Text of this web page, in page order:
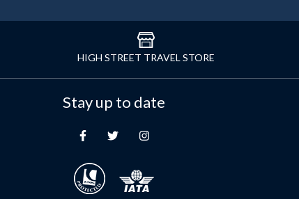
HIGH STREET TRAVEL STORE
Stay up to date